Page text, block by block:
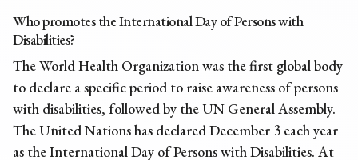
Who promotes the International Day of Persons with
Disabilities?
The World Health Organization was the first global body
to declare a specific period to raise awareness of persons
with disabilities, followed by the UN General Assembly.
The United Nations has declared December 3 each year
as the International Day of Persons with Disabilities. At